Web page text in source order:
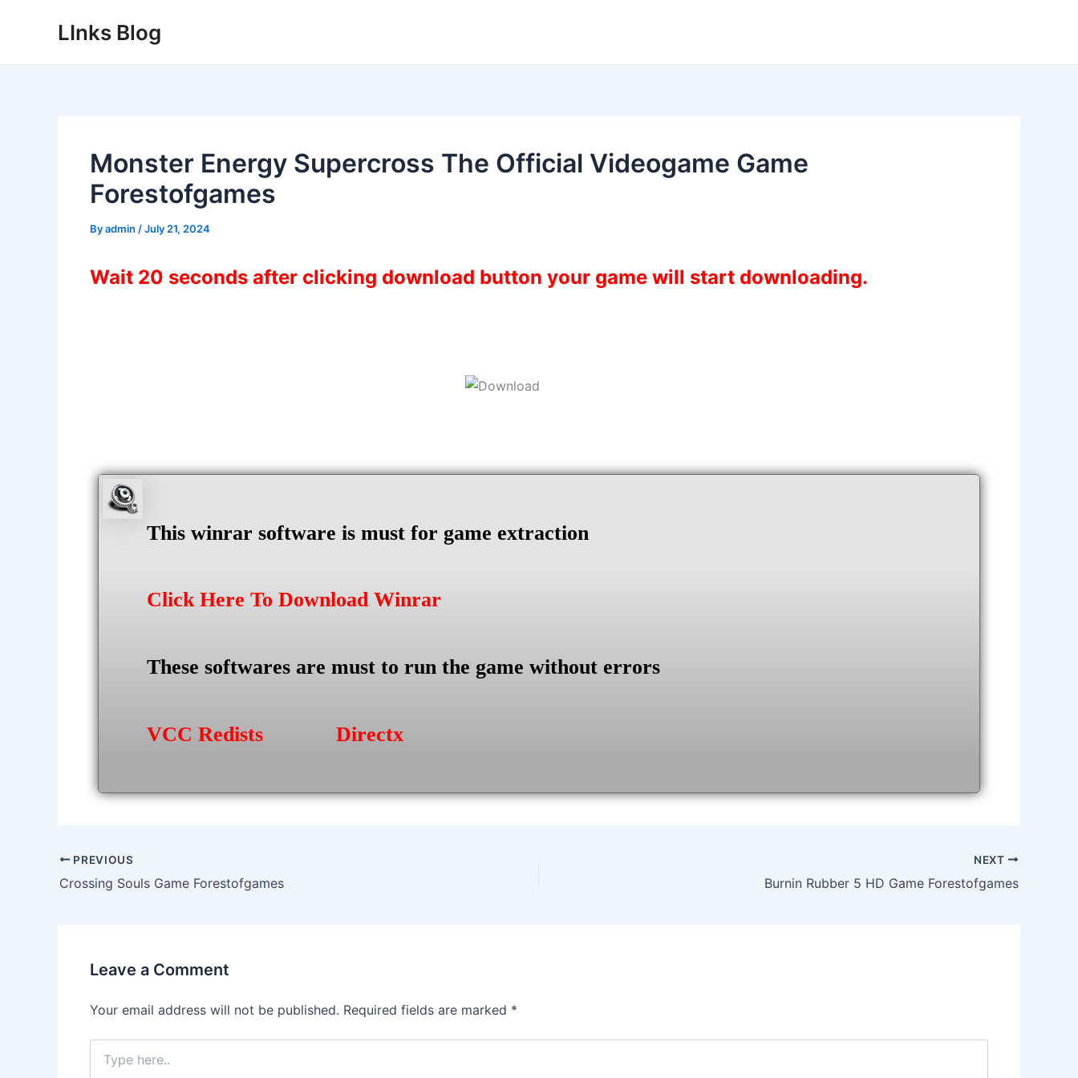
LInks Blog
Monster Energy Supercross The Official Videogame Game
Forestofgames
Byadmin /July 21, 2024
Wait 20 seconds after clicking download button your game will start downloading.
This winrar software is must for game extraction
Click Here To Download Winrar
These softwares are must to run the game without errors
VCC Redists Directx
Post
navigation
PREVIOUS
Crossing Souls Game Forestofgames
NEXT
Burnin Rubber 5 HD Game Forestofgames
Leave a Comment
Your email address will not be published. Required fields are marked *
here..